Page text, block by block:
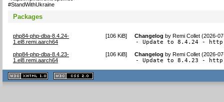
#StandWithUkraine
Packages
php84-php-dba-8.4.24-
1.el8.remi.aarch64
[106 KiB] Changelog byRemi Collet (2026-
- Update to 8.4.24 -
php84-php-dba-8.4.23-
1.el8.remi.aarch64
[106 KiB] Changelog byRemi Collet (2026-
- Update to 8.4.23 -
XHTML
1.1 valide
2.0 valide